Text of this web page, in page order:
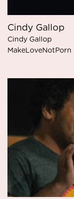
Cindy Gallop
Cindy Gallop
MakeLoveNotPorn